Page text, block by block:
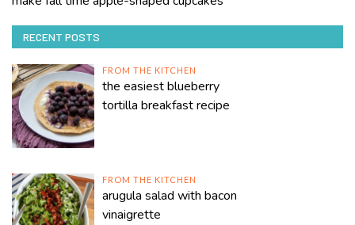
RECENT POSTS
FROM THE KITCHEN
the easiest blueberry
tortilla breakfast recipe
FROM THE KITCHEN
arugula salad with bacon
vinaigrette